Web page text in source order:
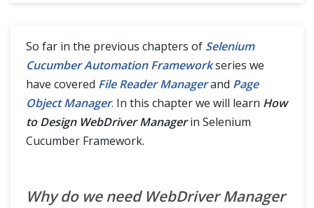
Read Configurations from Property File
File Reader Manager as Singleton Design Pattern
Design WebDriver Manager
So far in the previous chapters of Selenium
Cucumber Automation Frameworkseries we
have covered File Reader Managerand Page
Object Manager. In this chapter we will learn How
to Design WebDriver Managerin Selenium
Cucumber Framework.
Why do we need WebDriver Manager